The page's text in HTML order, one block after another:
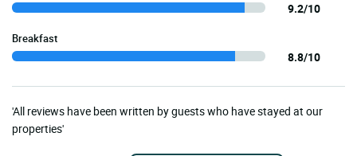
9.2/10
Breakfast
8.8/10
'All reviews have been written by guests who have stayed at our
properties'